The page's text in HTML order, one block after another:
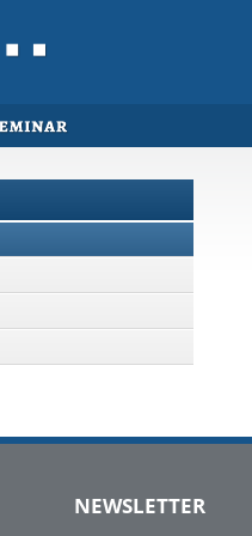
NEWSLETTER